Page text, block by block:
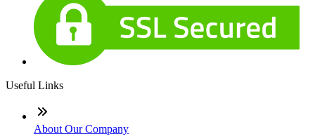
Useful Links
About Our Company